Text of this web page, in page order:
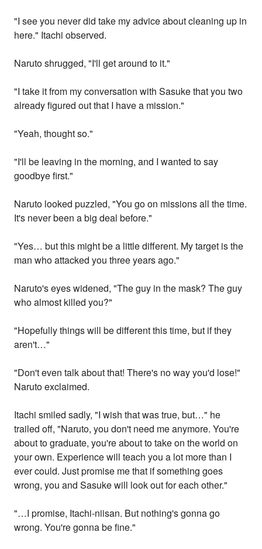
"I see you never did take my advice about cleaning up in
here." Itachi observed.
Naruto shrugged, "I'll get around to it."
"I take it from my conversation with Sasuke that you two
already figured out that I have a mission."
"Yeah, thought so."
"I'll be leaving in the morning, and I wanted to say
goodbye first."
Naruto looked puzzled, "You go on missions all the time.
It's never been a big deal before."
"Yes… but this might be a little different. My target is the
man who attacked you three years ago."
Naruto's eyes widened, "The guy in the mask? The guy
who almost killed you?"
"Hopefully things will be different this time, but if they
aren't…"
"Don't even talk about that! There's no way you'd lose!"
Naruto exclaimed.
Itachi smiled sadly, "I wish that was true, but…" he
trailed off, "Naruto, you don't need me anymore. You're
about to graduate, you're about to take on the world on
your own. Experience will teach you a lot more than I
ever could. Just promise me that if something goes
wrong, you and Sasuke will look out for each other."
"…I promise, Itachi-niisan. But nothing's gonna go
wrong. You're gonna be fine."